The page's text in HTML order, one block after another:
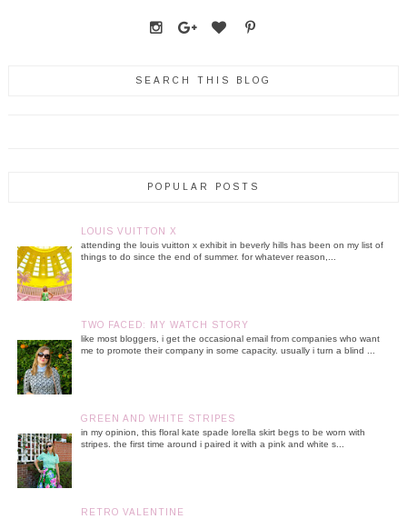
SEARCH THIS BLOG
POPULAR POSTS
LOUIS VUITTON X
attending the louis vuitton x exhibit in beverly hills has been on my list of
things to do since the end of summer. for whatever reason,...
TWO FACED: MY WATCH STORY
like most bloggers, i get the occasional email from companies who want
me to promote their company in some capacity. usually i turn a blind ...
GREEN AND WHITE STRIPES
in my opinion, this floral kate spade lorella skirt begs to be worn with
stripes. the first time around i paired it with a pink and white s...
RETRO VALENTINE